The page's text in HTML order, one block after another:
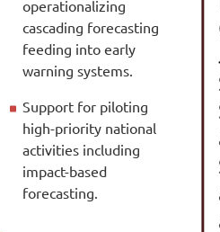
operationalizing
cascading forecasting
feeding into early
warning systems.
Support for piloting
high-priority national
activities including
impact-based
forecasting.